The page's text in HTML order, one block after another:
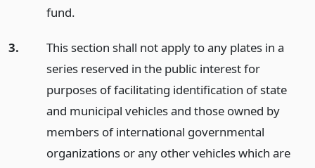
fund.
3.
This section shall not apply to any plates in a
series reserved in the public interest for
purposes of facilitating identification of state
and municipal vehicles and those owned by
members of international governmental
organizations or any other vehicles which are